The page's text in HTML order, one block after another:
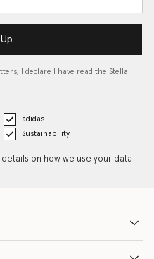
I declare I have read the Stella
adidas
Sustainability
on how we use your data